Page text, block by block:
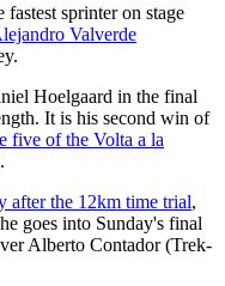
sprinter on stage
Valverde
Hoelgaard in the final
It is his second win of
five of the Volta a la
after the 12km time trial,
goes into Sunday's final
Alberto Contador (Trek-